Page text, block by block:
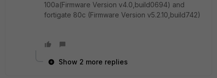
100a(Firmware Version v4.0,build0694) and
fortigate 80c (Firmware Version v5.2.10,build742)
Show 2 more replies